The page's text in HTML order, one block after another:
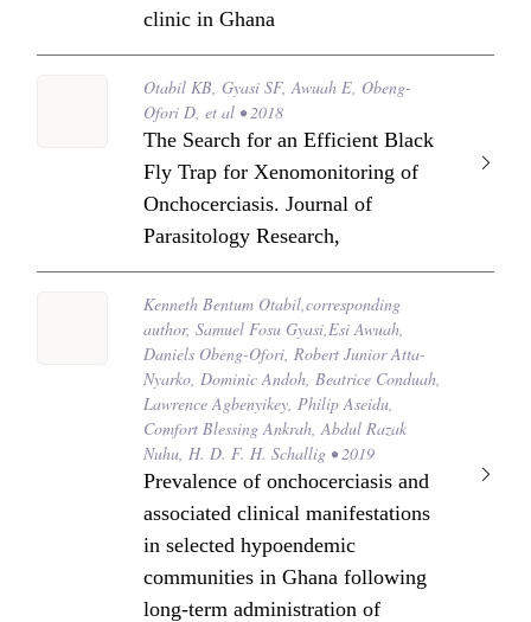
clinic in Ghana
Otabil KB, Gyasi SF, Awuah E, Obeng-
Ofori D, et al • 2018
The Search for an Efficient Black
Fly Trap for Xenomonitoring of
Onchocerciasis. Journal of
Parasitology Research,
Kenneth Bentum Otabil,corresponding
author, Samuel Fosu Gyasi,Esi Awuah,
Daniels Obeng-Ofori, Robert Junior Atta-
Nyarko, Dominic Andoh, Beatrice Conduah,
Lawrence Agbenyikey, Philip Aseidu,
Comfort Blessing Ankrah, Abdul Razak
Nuhu, H. D. F. H. Schallig • 2019
Prevalence of onchocerciasis and
associated clinical manifestations
in selected hypoendemic
communities in Ghana following
long-term administration of